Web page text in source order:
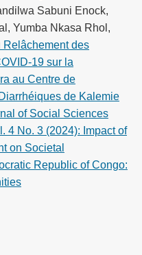
Sabuni Enock,
Yumba Nkasa Rhol,
Relâchement des
19 sur la
au Centre de
de Kalemie
of Social Sciences
4 No. 3 (2024): Impact of
on Societal
Republic of Congo: